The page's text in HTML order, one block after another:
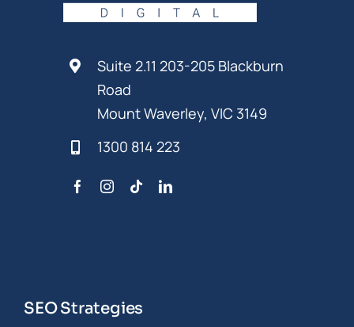
Suite 2.11 203-205 Blackburn
Road
Mount Waverley, VIC 3149
1300 814 223
SEO Strategies